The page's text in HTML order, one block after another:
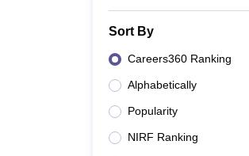
Integral University, Lucknow
Sort By
Careers360 Ranking
Alphabetically
Popularity
NIRF Ranking